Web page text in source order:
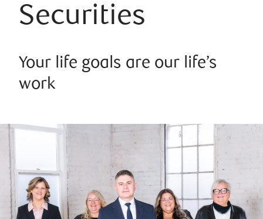
Securities
Your life goals are our life’s
work